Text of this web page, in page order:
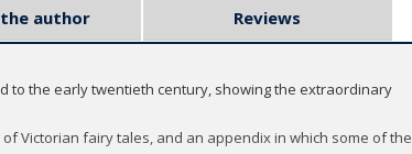
author Reviews
to the early twentieth century, showing the extraordinary
Victorian fairy tales, and an appendix in which some of the